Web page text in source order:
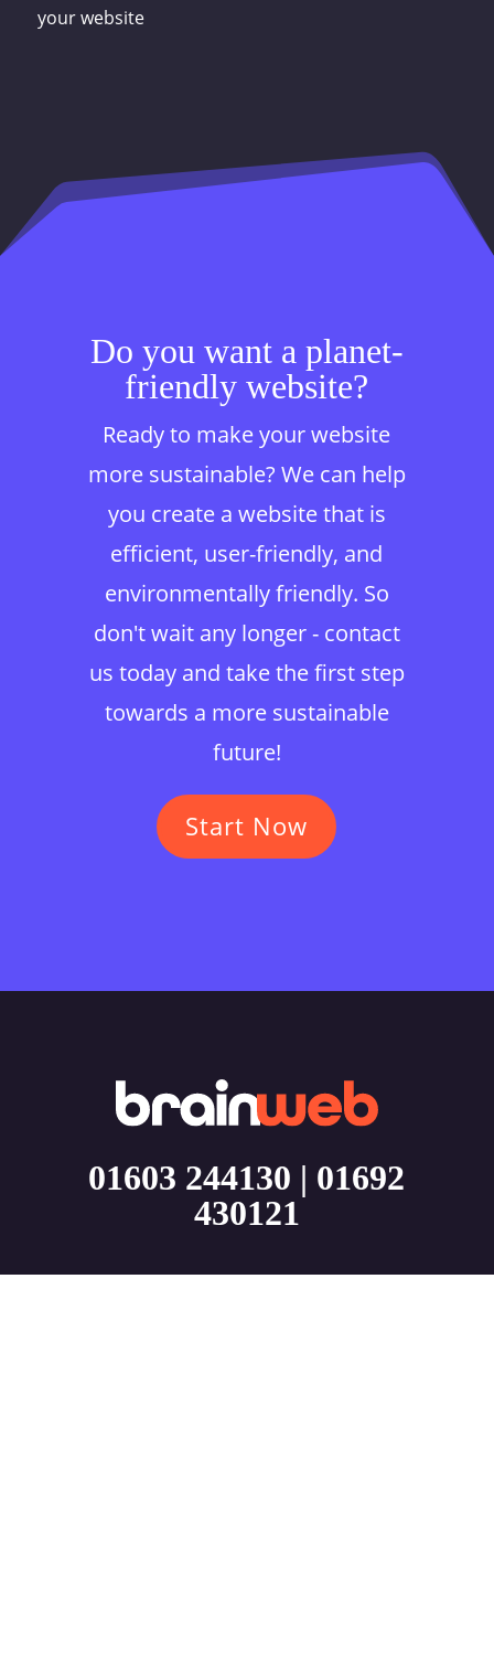
your website
Do you want a planet-
friendly website?
Ready to make your website
more sustainable? We can help
you create a website that is
efficient, user-friendly, and
environmentally friendly. So
don't wait any longer - contact
us today and take the first step
towards a more sustainable
future!
Start Now
01603 244130 | 01692
430121